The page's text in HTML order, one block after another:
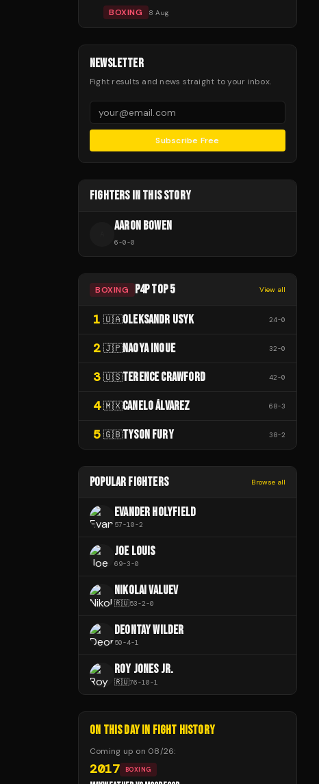
BOXING 8 Aug
NEWSLETTER
Fight results and news straight to your inbox.
Subscribe Free
FIGHTERS IN THIS STORY
AARON BOWEN
6-0-0
BOXING P4P TOP 5 View all
1 🇺🇦OLEKSANDR USYK 24-0
2 🇯🇵NAOYA INOUE 32-0
3 🇺🇸TERENCE CRAWFORD 42-0
4 🇲🇽CANELO ÁLVAREZ 68-3
5 🇬🇧TYSON FURY 38-2
POPULAR FIGHTERS Browse all
EVANDER HOLYFIELD
57-10-2
JOE LOUIS
69-3-0
NIKOLAI VALUEV
🇷🇺53-2-0
DEONTAY WILDER
50-4-1
ROY JONES JR.
🇷🇺76-10-1
ON THIS DAY IN FIGHT HISTORY
Coming up on 08/26:
2017 BOXING